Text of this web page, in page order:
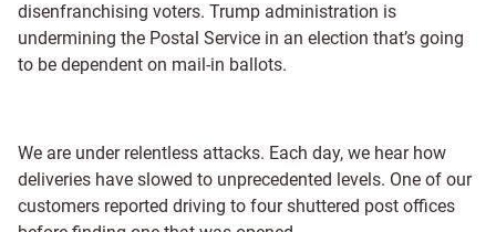
disenfranchising voters. Trump administration is
undermining the Postal Service in an election that’s going
to be dependent on mail-in ballots.
We are under relentless attacks. Each day, we hear how
deliveries have slowed to unprecedented levels. One of our
customers reported driving to four shuttered post offices